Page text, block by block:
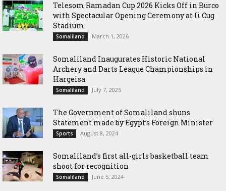
Telesom Ramadan Cup 2026 Kicks Off in Burco
with Spectacular Opening Ceremony at Ii Cug
Stadium
Somaliland March 1, 2026
Somaliland Inaugurates Historic National
Archery and Darts League Championships in
Hargeisa
Somaliland July 7, 2025
The Government of Somaliland shuns
Statement made by Egypt’s Foreign Minister
Sports August 8, 2024
Somaliland’s first all-girls basketball team
shoot for recognition
Somaliland June 5, 2024